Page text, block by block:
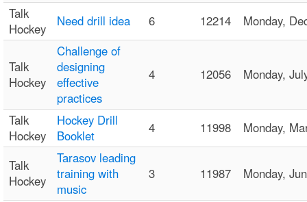
Talk
Hockey
Need drill idea 6 12214 Monday,
Talk
Hockey
Challenge of
designing
effective
practices
4 12056 Monday,
Talk
Hockey
Hockey Drill
Booklet
4 11998 Monday,
Talk
Hockey
Tarasov leading
training with
music
3 11987 Monday,